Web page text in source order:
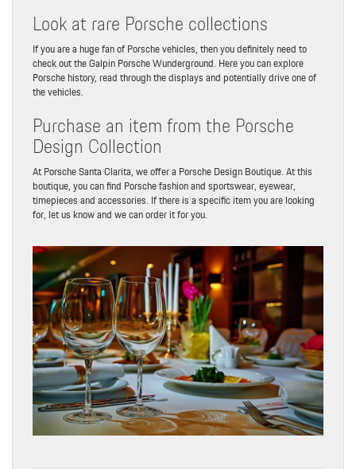
Look at rare Porsche collections
If you are a huge fan of Porsche vehicles, then you definitely need to
check out the Galpin Porsche Wunderground. Here you can explore
Porsche history, read through the displays and potentially drive one of
the vehicles.
Purchase an item from the Porsche
Design Collection
At Porsche Santa Clarita, we offer a Porsche Design Boutique. At this
boutique, you can find Porsche fashion and sportswear, eyewear,
timepieces and accessories. If there is a specific item you are looking
for, let us know and we can order it for you.